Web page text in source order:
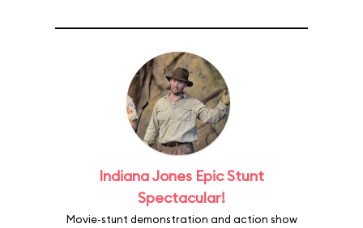
Indiana Jones Epic Stunt
Spectacular!
Movie-stunt demonstration and action show